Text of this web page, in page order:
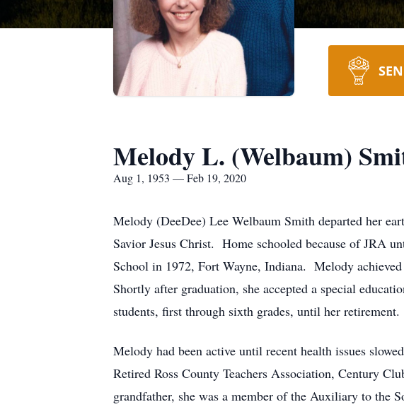
Melody L. (Welbaum)
Aug 1, 1953 — Feb 19, 2020
Melody (DeeDee) Lee Welbaum Smith departed her
Savior Jesus Christ. Home schooled because of JRA
School in 1972, Fort Wayne, Indiana. Melody
Shortly after graduation, she accepted a special
students, first through sixth grades, until her retirement.
Melody had been active until recent health issues
Retired Ross County Teachers Association, Century
grandfather, she was a member of the Auxiliary to the